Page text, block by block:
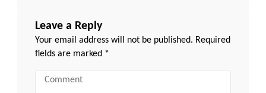
Leave a Reply
Your email address will not be published. Required
fields are marked *
Comment